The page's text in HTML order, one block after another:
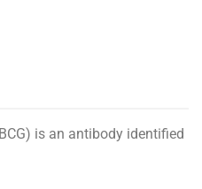
is an antibody identified